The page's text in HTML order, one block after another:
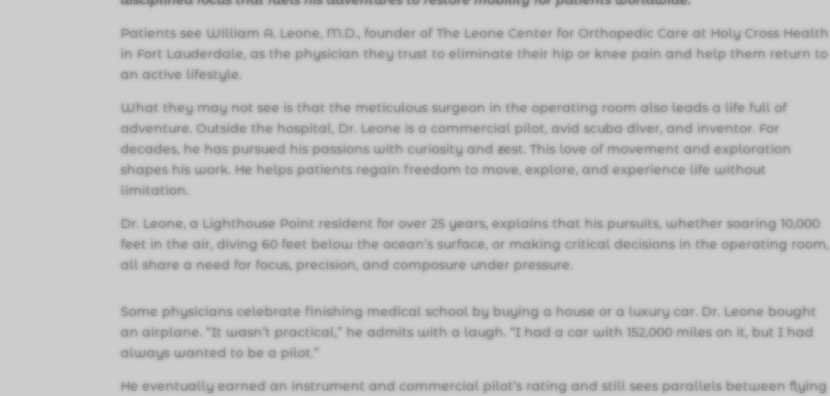
Patients see William A. Leone, M.D., founder of The Leone Center for Orthopedic Care at Holy Cross Health
in Fort Lauderdale, as the physician they trust to eliminate their hip or knee pain and help them return to
an active lifestyle.
What they may not see is that the meticulous surgeon in the operating room also leads a life full of
adventure. Outside the hospital, Dr. Leone is a commercial pilot, avid scuba diver, and inventor. For
decades, he has pursued his passions with curiosity and zest. This love of movement and exploration
shapes his work. He helps patients regain freedom to move, explore, and experience life without
limitation.
Dr. Leone, a Lighthouse Point resident for over 25 years, explains that his pursuits, whether soaring 10,000
feet in the air, diving 60 feet below the ocean’s surface, or making critical decisions in the operating room,
all share a need for focus, precision, and composure under pressure.
Some physicians celebrate finishing medical school by buying a house or a luxury car. Dr. Leone bought
an airplane. “It wasn’t practical,” he admits with a laugh. “I had a car with 152,000 miles on it, but I had
always wanted to be a pilot.”
He eventually earned an instrument and commercial pilot’s rating and still sees parallels between flying